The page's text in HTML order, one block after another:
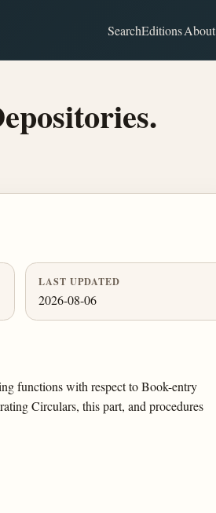
SearchEditionsAbout
LAST UPDATED
2026-08-06
functions with respect to Book-entry
Circulars, this part, and procedures